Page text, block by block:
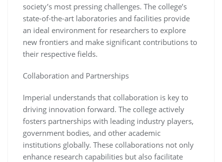
society’s most pressing challenges. The college’s
state-of-the-art laboratories and facilities provide
an ideal environment for researchers to explore
new frontiers and make significant contributions to
their respective fields.
Collaboration and Partnerships
Imperial understands that collaboration is key to
driving innovation forward. The college actively
fosters partnerships with leading industry players,
government bodies, and other academic
institutions globally. These collaborations not only
enhance research capabilities but also facilitate